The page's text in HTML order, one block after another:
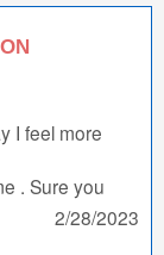
I feel more
. Sure you
2/28/2023